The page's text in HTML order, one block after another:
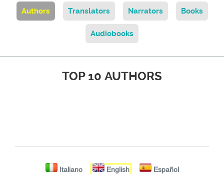
Authors Translators Narrators Books
Audiobooks
TOP 10 AUTHORS
Italiano English Español